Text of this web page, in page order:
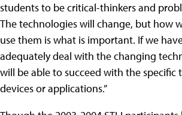
students to be critical-thinkers and
The technologies will change, but how
use them is what is important. If we
adequately deal with the changing
will be able to succeed with the specific
devices or applications.”